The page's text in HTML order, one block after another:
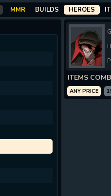
MMR BUILDS HEROES
ITEMS
ANY PRICE